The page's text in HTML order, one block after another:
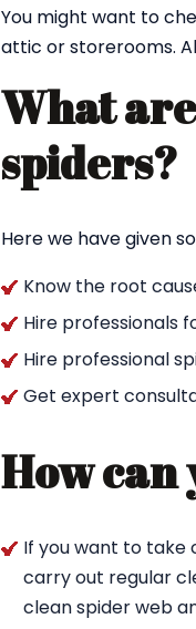
You might want to
attic or storerooms.
What
spiders?
Here we have given
Know the root
Hire professionals
Hire professional
Get expert
How
If you want to take
carry out regular
clean spider web